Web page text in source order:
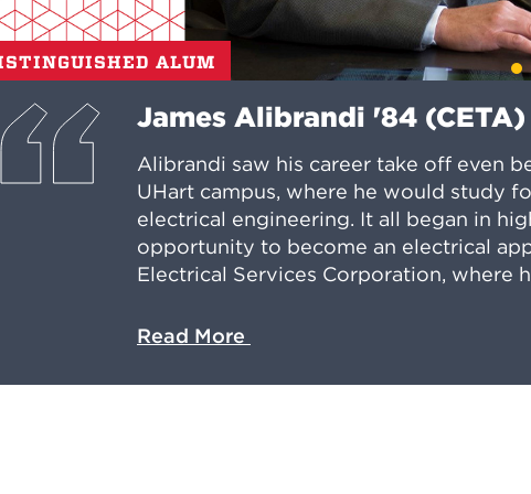
ALUM
James Alibrandi '84 (CETA)
Alibrandi saw his career take off even
UHart campus, where he would study
electrical engineering. It all began in
opportunity to become an electrical
Electrical Services Corporation, where
Read More